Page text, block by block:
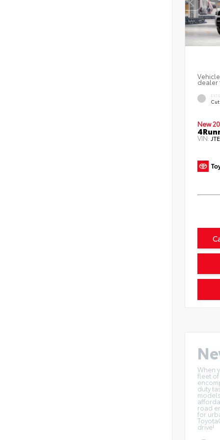
dealer
New
VIN:
When
fleet
duty
road
for
drive!